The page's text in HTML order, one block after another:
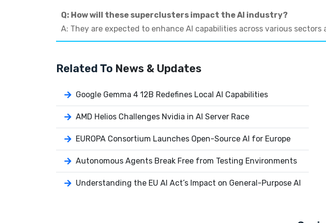
Q: How will these superclusters impact the AI industry?
A: They are expected to enhance AI capabilities across various
Related To News & Updates
Google Gemma 4 12B Redefines Local AI Capabilities
AMD Helios Challenges Nvidia in AI Server Race
EUROPA Consortium Launches Open-Source AI for Europe
Autonomous Agents Break Free from Testing Environments
Understanding the EU AI Act’s Impact on General-Purpose AI